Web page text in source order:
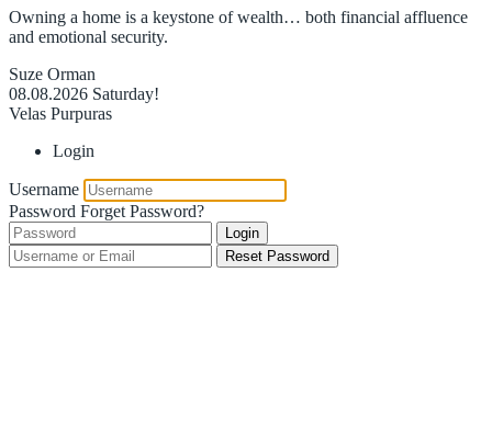
Owning a home is a keystone of wealth… both financial affluence
and emotional security.
Suze Orman
08.08.2026 Saturday!
Velas Purpuras
Login
Username
Password Forget Password?
Login
Reset Password